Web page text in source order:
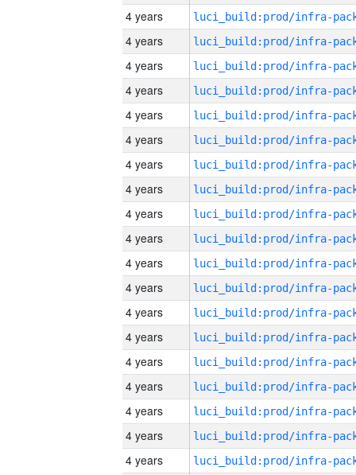
4 years
4 years
4 years
4 years
4 years
4 years
4 years
4 years
4 years
4 years
4 years
4 years
4 years
4 years
4 years
4 years
4 years
4 years
4 years